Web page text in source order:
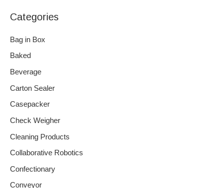
Categories
Bag in Box
Baked
Beverage
Carton Sealer
Casepacker
Check Weigher
Cleaning Products
Collaborative Robotics
Confectionary
Conveyor